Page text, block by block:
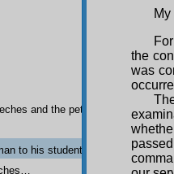
the
was
and the petitions he sent to
to his students while in Afyon